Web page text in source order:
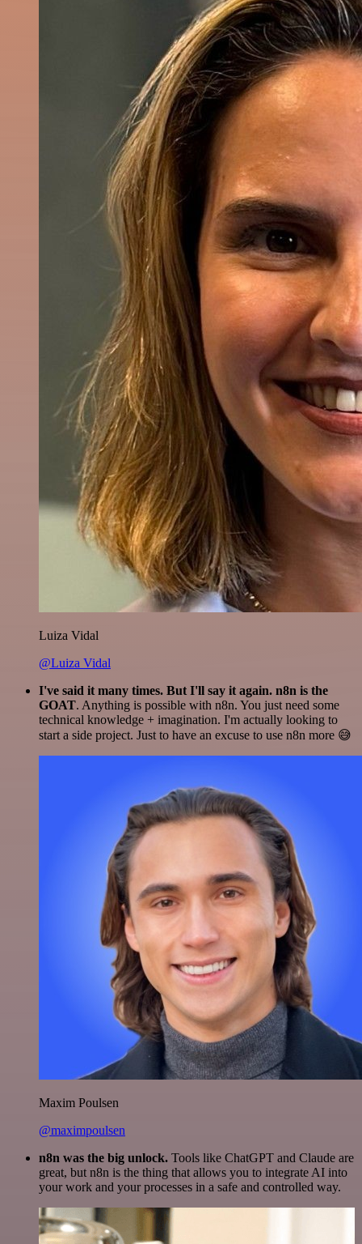
Luiza Vidal
@Luiza Vidal
I've said it many times. But I'll say it again. n8n is the
GOAT. Anything is possible with n8n. You just need some
technical knowledge + imagination. I'm actually looking to
start a side project. Just to have an excuse to use n8n more 😅
Maxim Poulsen
@maximpoulsen
n8n was the big unlock. Tools like ChatGPT and Claude are
great, but n8n is the thing that allows you to integrate AI into
your work and your processes in a safe and controlled way.